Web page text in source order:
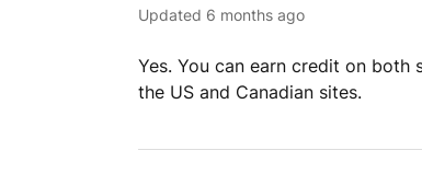
Updated 6 months ago
Yes. You can earn credit on
the US and Canadian sites.